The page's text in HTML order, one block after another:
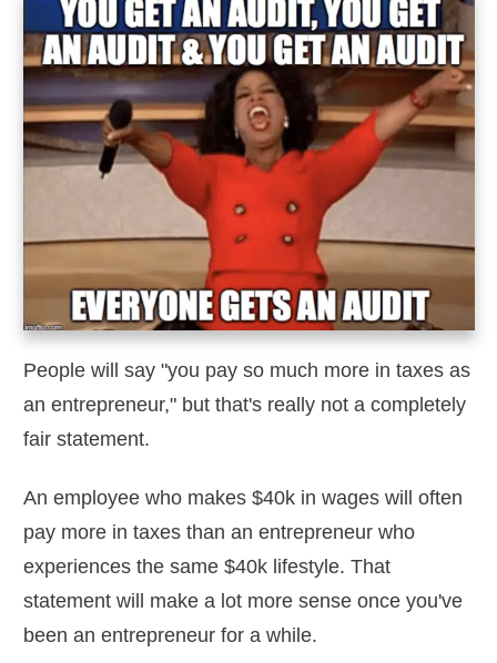
People will say "you pay so much more in taxes as
an entrepreneur," but that's really not a completely
fair statement.
An employee who makes $40k in wages will often
pay more in taxes than an entrepreneur who
experiences the same $40k lifestyle. That
statement will make a lot more sense once you've
been an entrepreneur for a while.